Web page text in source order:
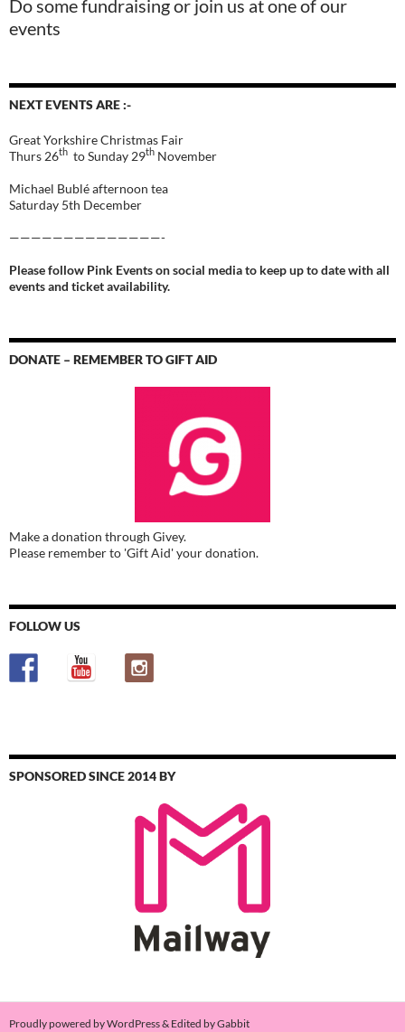
Do some fundraising or join us at one of our
events
NEXT EVENTS ARE :-
Great Yorkshire Christmas Fair
Thurs 26th to Sunday 29th November
Michael Bublé afternoon tea
Saturday 5th December
——————————————-
Please follow Pink Events on social media to keep up to date with all
events and ticket availability.
DONATE – REMEMBER TO GIFT AID
Make a donation through Givey.
Please remember to 'Gift Aid' your donation.
FOLLOW US
SPONSORED SINCE 2014 BY
Proudly powered by WordPress & Edited by Gabbit